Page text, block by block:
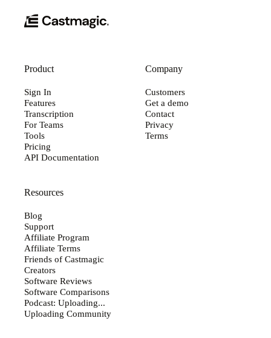
Product
Sign In
Features
Transcription
For Teams
Tools
Pricing
API Documentation
Company
Customers
Get a demo
Contact
Privacy
Terms
Resources
Blog
Support
Affiliate Program
Affiliate Terms
Friends of Castmagic
Creators
Software Reviews
Software Comparisons
Podcast: Uploading...
Uploading Community